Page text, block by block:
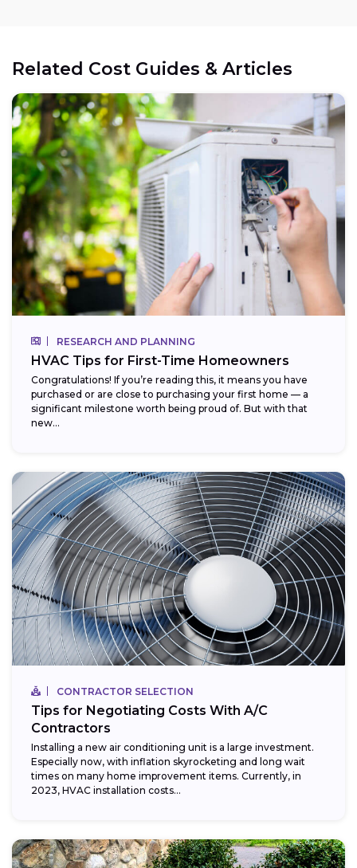
Related Cost Guides & Articles
RESEARCH AND PLANNING
HVAC Tips for First-Time Homeowners
Congratulations! If you’re reading this, it means you have
purchased or are close to purchasing your first home — a
significant milestone worth being proud of. But with that
new...
CONTRACTOR SELECTION
Tips for Negotiating Costs With A/C
Contractors
Installing a new air conditioning unit is a large investment.
Especially now, with inflation skyrocketing and long wait
times on many home improvement items. Currently, in
2023, HVAC installation costs...